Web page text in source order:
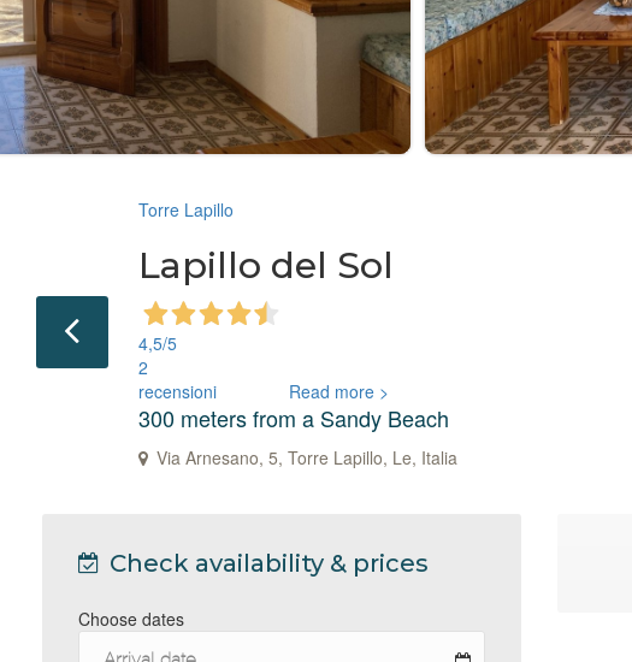
Torre Lapillo
Lapillo del Sol
4,5/5
2
recensioni
Read more >
300 meters from a Sandy Beach
Via Arnesano, 5, Torre Lapillo, Le, Italia
Check availability & prices
Choose dates